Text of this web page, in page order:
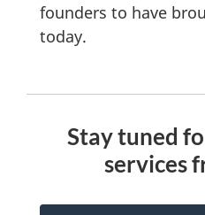
founders to have
today.
Stay tuned
services